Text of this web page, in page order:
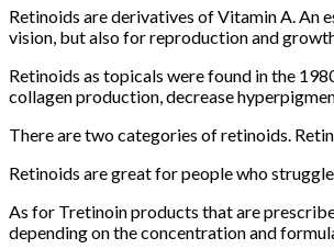
Retinoids are derivatives of Vitamin A. An
vision, but also for reproduction and
Retinoids as topicals were found in the
collagen production, decrease
There are two categories of retinoids.
Retinoids are great for people who
As for Tretinoin products that are
depending on the concentration and